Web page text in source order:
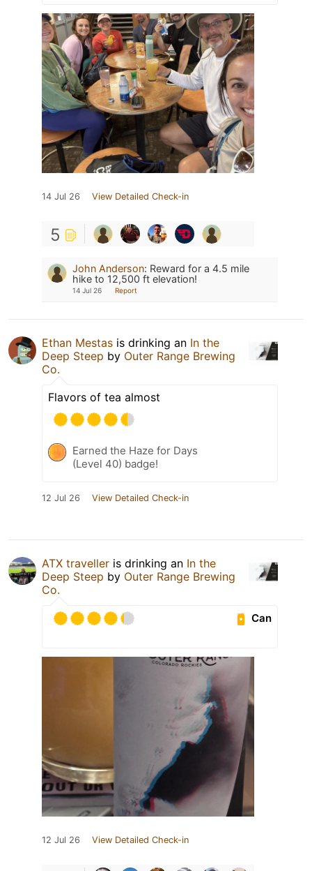
14 Jul 26 View Detailed Check-in
5
John Anderson: Reward for a 4.5 mile
hike to 12,500 ft elevation!
14 Jul 26 Report
Ethan Mestas is drinking an In the
Deep Steep by Outer Range Brewing
Co.
Flavors of tea almost
Earned the Haze for Days
(Level 40) badge!
12 Jul 26 View Detailed Check-in
ATX traveller is drinking an In the
Deep Steep by Outer Range Brewing
Co.
Can
12 Jul 26 View Detailed Check-in